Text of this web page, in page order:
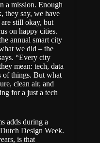
a mission. Enough
they say, we have
still okay, but
on happy cities.
annual smart city
we did – the
“Every city
mean: tech, data
of things. But what
clean air, and
for a just a tech
adds during a
Design Week.
is that